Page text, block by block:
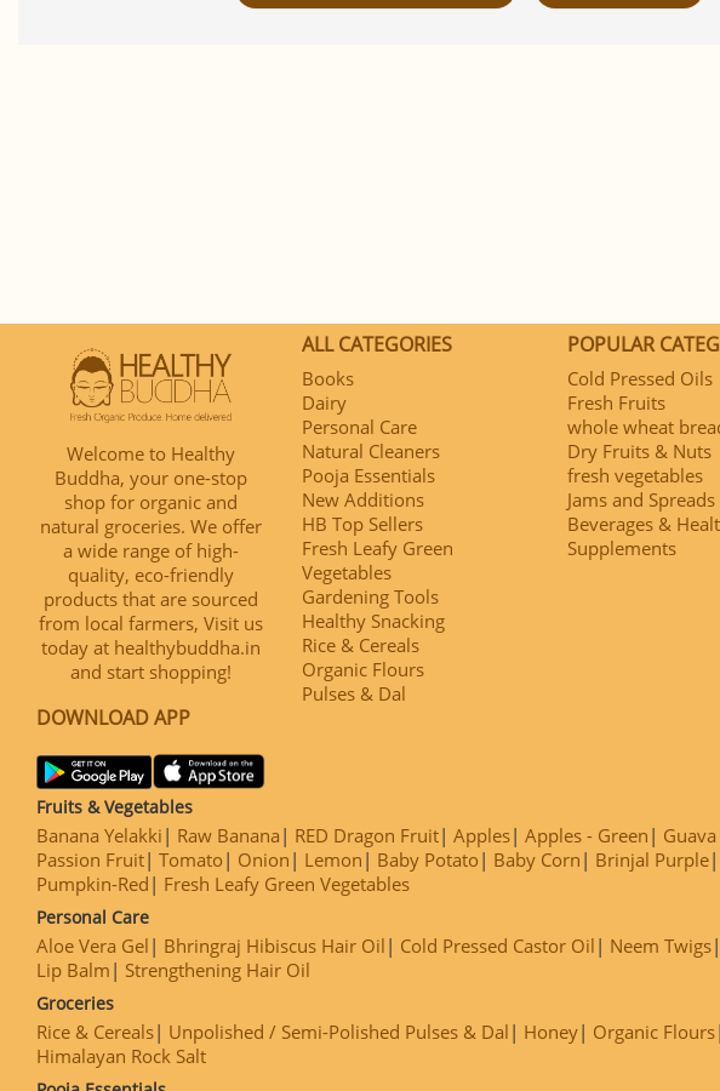
Welcome to Healthy
Buddha, your one-stop
shop for organic and
natural groceries. We offer
a wide range of high-
quality, eco-friendly
products that are sourced
from local farmers, Visit us
today at healthybuddha.in
and start shopping!
DOWNLOAD APP
ALL CATEGORIES
Books
Dairy
Personal Care
Natural Cleaners
Pooja Essentials
New Additions
HB Top Sellers
Fresh Leafy Green
Vegetables
Gardening Tools
Healthy Snacking
Rice & Cereals
Organic Flours
Pulses & Dal
POPULAR
Cold Pressed Oils
Fresh Fruits
whole wheat
Dry Fruits & Nuts
fresh vegetables
Jams and Spreads
Beverages &
Supplements
Fruits & Vegetables
Banana Yelakki Raw Banana RED Dragon Fruit Apples Apples - Green Guava
Passion Fruit Tomato Onion Lemon Baby Potato Baby Corn Brinjal Purple
Pumpkin-Red
Fresh Leafy Green Vegetables
Personal Care
Aloe Vera Gel Bhringraj Hibiscus Hair Oil Cold Pressed Castor Oil Neem Twigs
Lip Balm
Strengthening Hair Oil
Groceries
Rice & Cereals Unpolished / Semi-Polished Pulses & Dal Honey Organic Flours
Himalayan Rock Salt